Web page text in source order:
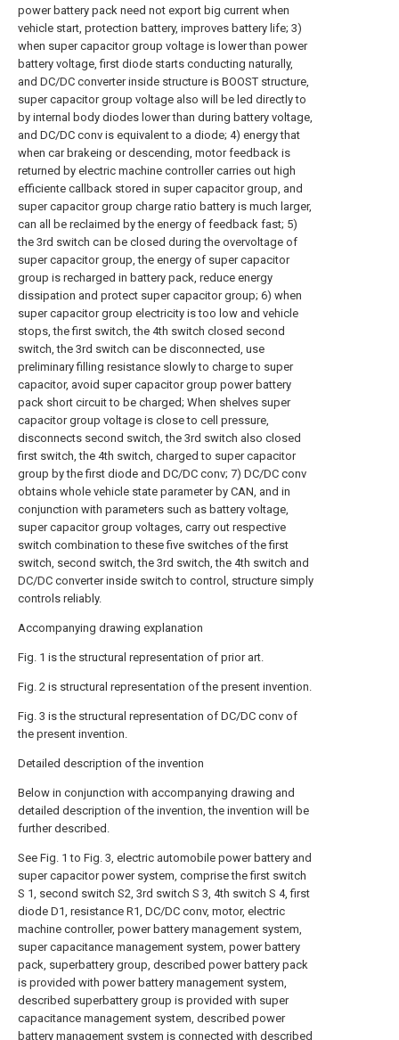
power battery pack need not export big current when
vehicle start, protection battery, improves battery life; 3)
when super capacitor group voltage is lower than power
battery voltage, first diode starts conducting naturally,
and DC/DC converter inside structure is BOOST structure,
super capacitor group voltage also will be led directly to
by internal body diodes lower than during battery voltage,
and DC/DC conv is equivalent to a diode; 4) energy that
when car brakeing or descending, motor feedback is
returned by electric machine controller carries out high
efficiente callback stored in super capacitor group, and
super capacitor group charge ratio battery is much larger,
can all be reclaimed by the energy of feedback fast; 5)
the 3rd switch can be closed during the overvoltage of
super capacitor group, the energy of super capacitor
group is recharged in battery pack, reduce energy
dissipation and protect super capacitor group; 6) when
super capacitor group electricity is too low and vehicle
stops, the first switch, the 4th switch closed second
switch, the 3rd switch can be disconnected, use
preliminary filling resistance slowly to charge to super
capacitor, avoid super capacitor group power battery
pack short circuit to be charged; When shelves super
capacitor group voltage is close to cell pressure,
disconnects second switch, the 3rd switch also closed
first switch, the 4th switch, charged to super capacitor
group by the first diode and DC/DC conv; 7) DC/DC conv
obtains whole vehicle state parameter by CAN, and in
conjunction with parameters such as battery voltage,
super capacitor group voltages, carry out respective
switch combination to these five switches of the first
switch, second switch, the 3rd switch, the 4th switch and
DC/DC converter inside switch to control, structure simply
controls reliably.
Accompanying drawing explanation
Fig. 1 is the structural representation of prior art.
Fig. 2 is structural representation of the present invention.
Fig. 3 is the structural representation of DC/DC conv of
the present invention.
Detailed description of the invention
Below in conjunction with accompanying drawing and
detailed description of the invention, the invention will be
further described.
See Fig. 1 to Fig. 3, electric automobile power battery and
super capacitor power system, comprise the first switch
S 1, second switch S2, 3rd switch S 3, 4th switch S 4, first
diode D1, resistance R1, DC/DC conv, motor, electric
machine controller, power battery management system,
super capacitance management system, power battery
pack, superbattery group, described power battery pack
is provided with power battery management system,
described superbattery group is provided with super
capacitance management system, described power
battery management system is connected with described